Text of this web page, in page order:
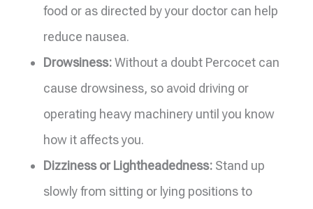
food or as directed by your doctor can help
reduce nausea.
Drowsiness:Without a doubt Percocet can
cause drowsiness, so avoid driving or
operating heavy machinery until you know
how it affects you.
Dizziness or Lightheadedness: Stand up
slowly from sitting or lying positions to